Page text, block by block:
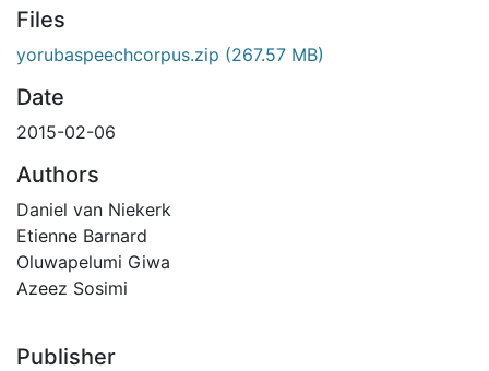
Files
yorubaspeechcorpus.zip (267.57 MB)
Date
2015-02-06
Authors
Daniel van Niekerk
Etienne Barnard
Oluwapelumi Giwa
Azeez Sosimi
Publisher